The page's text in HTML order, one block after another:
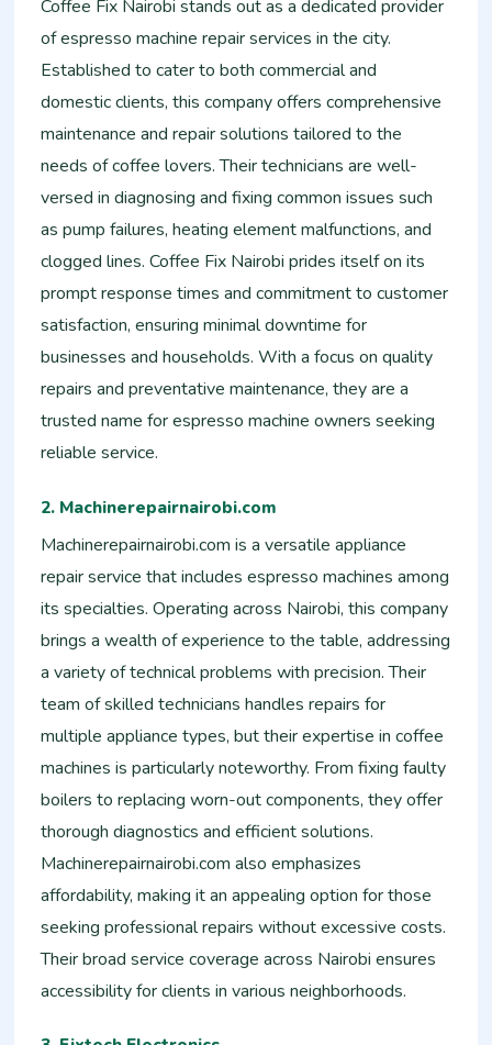
Coffee Fix Nairobi stands out as a dedicated provider
of espresso machine repair services in the city.
Established to cater to both commercial and
domestic clients, this company offers comprehensive
maintenance and repair solutions tailored to the
needs of coffee lovers. Their technicians are well-
versed in diagnosing and fixing common issues such
as pump failures, heating element malfunctions, and
clogged lines. Coffee Fix Nairobi prides itself on its
prompt response times and commitment to customer
satisfaction, ensuring minimal downtime for
businesses and households. With a focus on quality
repairs and preventative maintenance, they are a
trusted name for espresso machine owners seeking
reliable service.
2. Machinerepairnairobi.com
Machinerepairnairobi.com is a versatile appliance
repair service that includes espresso machines among
its specialties. Operating across Nairobi, this company
brings a wealth of experience to the table, addressing
a variety of technical problems with precision. Their
team of skilled technicians handles repairs for
multiple appliance types, but their expertise in coffee
machines is particularly noteworthy. From fixing faulty
boilers to replacing worn-out components, they offer
thorough diagnostics and efficient solutions.
Machinerepairnairobi.com also emphasizes
affordability, making it an appealing option for those
seeking professional repairs without excessive costs.
Their broad service coverage across Nairobi ensures
accessibility for clients in various neighborhoods.